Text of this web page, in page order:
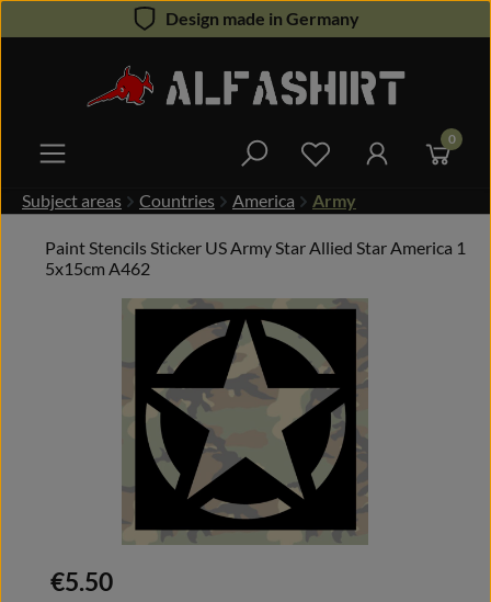
Skip to main content Design made in Germany
You have 0 wishlist
0
Subject areas Countries America Army
Paint Stencils Sticker US Army Star Allied Star America 1
5x15cm A462
Skip image gallery
Regular price:
€5.50